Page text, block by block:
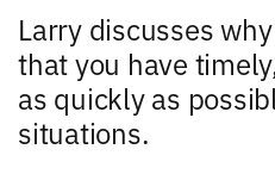
Larry discusses
that you have
as quickly as
situations.